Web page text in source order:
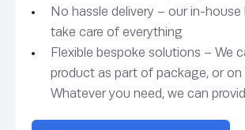
No hassle delivery – our in-house
take care of everything
Flexible bespoke solutions – We
product as part of package, or on
Whatever you need, we can